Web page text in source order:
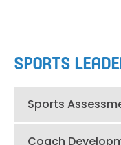
SPORTS
Sports
Coach